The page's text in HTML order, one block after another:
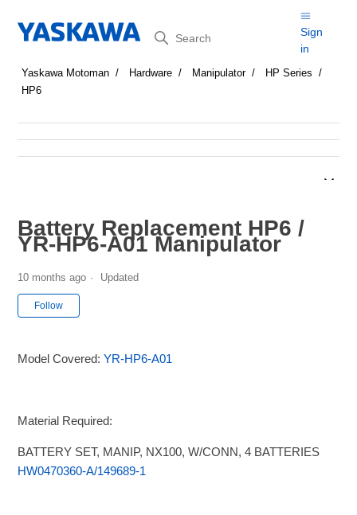
Search
Sign
in
Yaskawa Motoman Hardware Manipulator
HP Series
HP6
Battery Replacement HP6 /
YR-HP6-A01 Manipulator
10 months ago Updated
Follow
Model Covered:YR-HP6-A01
Material Required:
BATTERY SET, MANIP, NX100, W/CONN, 4 BATTERIES
HW0470360-A/149689-1